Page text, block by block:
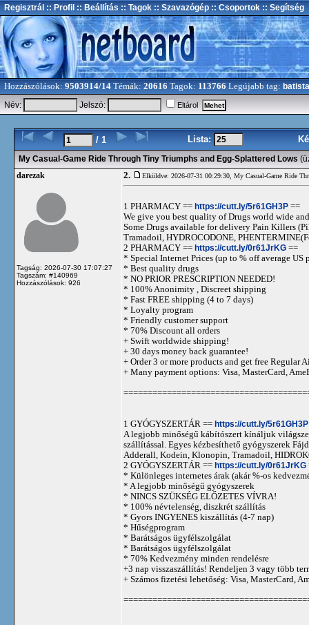
Regisztrál :: Profil :: Beállítás :: Tagok :: Szavazógép :: Csoportok :: Segítség
Hozzászólások: 9503914/14 Témák: 20616 Tagok: 113766 Legújabb tag: batista
Név:
Jelszó: Eltárol
/ 1 Lista:
My Casual-Game Ride Through Tiny Triumphs and Egg-Splattered Lows
darezak
Tagság: 2026-07-30 17:07:27
Tagszám: #140969
Hozzászólások: 926
2. Elküldve: 2026-07-31 00:29:30, My Casual-Game Ride
1 PHARMACY == https://cutt.ly/5r61GH3P ==
We give you best quality of Drugs world wide
Some Drugs available for delivery Pain Killers
Tramadoil, HYDROCODONE,
2 PHARMACY == https://cutt.ly/0r61JrKG ==
* Special Internet Prices (up to % off average US
* Best quality drugs
* NO PRIOR PRESCRIPTION NEEDED!
* 100% Anonimity , Discreet shipping
* Fast FREE shipping (4 to 7 days)
* Loyalty program
* Friendly customer support
* 70% Discount all orders
+ Swift worldwide shipping!
+ 30 days money back guarantee!
+ Order 3 or more products and get free Regular
+ Many payment options: Visa, MasterCard,
1 GYÓGYSZERTÁR == https://cutt.ly/5r61GH3P
A legjobb minőségű kábítószert kínáljuk
szállítással. Egyes kézbesíthető gyógyszerek
Adderall, Kodein, Klonopin, Tramadoil,
2 GYÓGYSZERTÁR == https://cutt.ly/0r61JrKG
* Különleges internetes árak (akár %-os
* A legjobb minőségű gyógyszerek
* NINCS SZÜKSÉG ELŐZETES VÍVRA!
* 100% névtelenség, diszkrét szállítás
* Gyors INGYENES kiszállítás (4-7 nap)
* Hűségprogram
* Barátságos ügyfélszolgálat
* Barátságos ügyfélszolgálat
* 70% Kedvezmény minden rendelésre
+3 nap visszaszállítás! Rendeljen 3 vagy több
+ Számos fizetési lehetőség: Visa, MasterCard,